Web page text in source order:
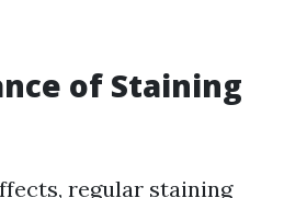
of Staining
regular staining